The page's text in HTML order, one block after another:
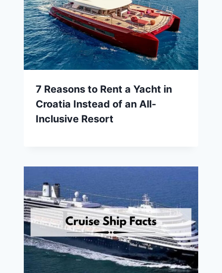
7 Reasons to Rent a Yacht in
Croatia Instead of an All-
Inclusive Resort